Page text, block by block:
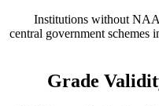
Institutions without
central government schemes
Grade